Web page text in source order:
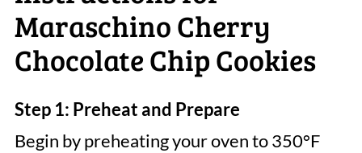
Maraschino Cherry
Chocolate Chip Cookies
Step 1: Preheat and Prepare
Begin by preheating your oven to 350°F